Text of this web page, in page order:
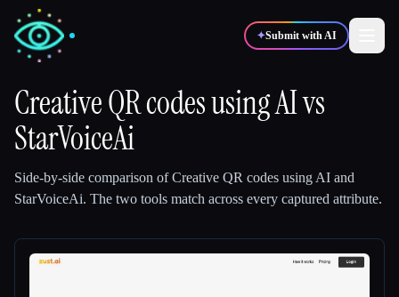
✦Submit with AI
✍️Writers
💻Developers 📈
🎓Students 🎬Creators
Creative QR codes using AIvs
StarVoiceAi
Side-by-side comparison ofCreative QR codes using AI and
StarVoiceAi. The two tools match across every captured attribute.